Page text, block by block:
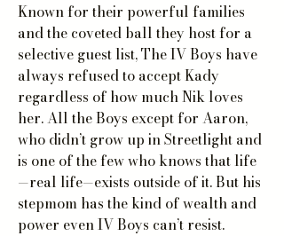
Known for their powerful families
and the coveted ball they host for a
selective guest list, The IV Boys have
always refused to accept Kady
regardless of how much Nik loves
her. All the Boys except for Aaron,
who didn’t grow up in Streetlight and
is one of the few who knows that life
—real life—exists outside of it. But his
stepmom has the kind of wealth and
power even IV Boys can’t resist.